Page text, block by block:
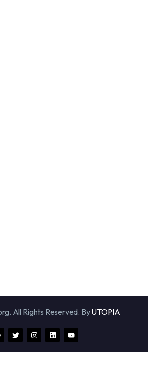
All Rights Reserved. By UTOPIA